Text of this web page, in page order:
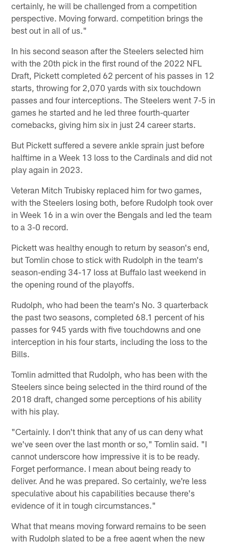
certainly, he will be challenged from a competition
perspective. Moving forward. competition brings the
best out in all of us."
In his second season after the Steelers selected him
with the 20th pick in the first round of the 2022 NFL
Draft, Pickett completed 62 percent of his passes in 12
starts, throwing for 2,070 yards with six touchdown
passes and four interceptions. The Steelers went 7-5 in
games he started and he led three fourth-quarter
comebacks, giving him six in just 24 career starts.
But Pickett suffered a severe ankle sprain just before
halftime in a Week 13 loss to the Cardinals and did not
play again in 2023.
Veteran Mitch Trubisky replaced him for two games,
with the Steelers losing both, before Rudolph took over
in Week 16 in a win over the Bengals and led the team
to a 3-0 record.
Pickett was healthy enough to return by season's end,
but Tomlin chose to stick with Rudolph in the team's
season-ending 34-17 loss at Buffalo last weekend in
the opening round of the playoffs.
Rudolph, who had been the team's No. 3 quarterback
the past two seasons, completed 68.1 percent of his
passes for 945 yards with five touchdowns and one
interception in his four starts, including the loss to the
Bills.
Tomlin admitted that Rudolph, who has been with the
Steelers since being selected in the third round of the
2018 draft, changed some perceptions of his ability
with his play.
"Certainly. I don't think that any of us can deny what
we've seen over the last month or so," Tomlin said. "I
cannot underscore how impressive it is to be ready.
Forget performance. I mean about being ready to
deliver. And he was prepared. So certainly, we're less
speculative about his capabilities because there's
evidence of it in tough circumstances."
What that means moving forward remains to be seen
with Rudolph slated to be a free agent when the new